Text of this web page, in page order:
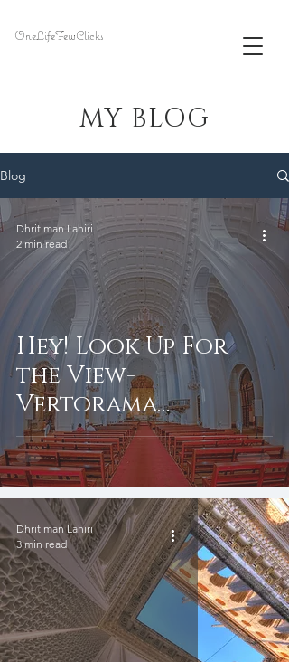
OneLifeFewClicks
MY BLOG
Blog
Hey! Look Up For
the View-
Vertorama
Photography
Dhritiman Lahiri
2 min read
Dhritiman Lahiri
3 min read